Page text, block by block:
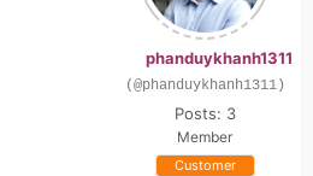
phanduykhanh1311
(@phanduykhanh1311)
Posts: 3
Member
Customer